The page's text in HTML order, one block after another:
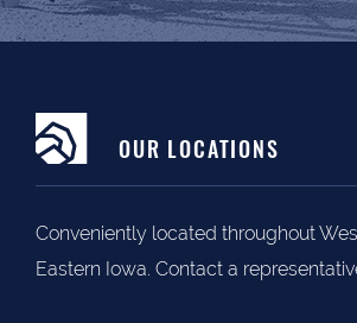
OUR LOCATIONS
Conveniently located throughout
Eastern Iowa. Contact a